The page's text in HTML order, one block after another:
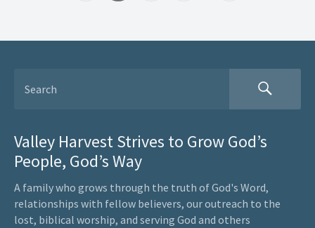
Valley Harvest Strives to Grow God’s
People, God’s Way
A family who grows through the truth of God's Word,
relationships with fellow believers, our outreach to the
lost, biblical worship, and serving God and others